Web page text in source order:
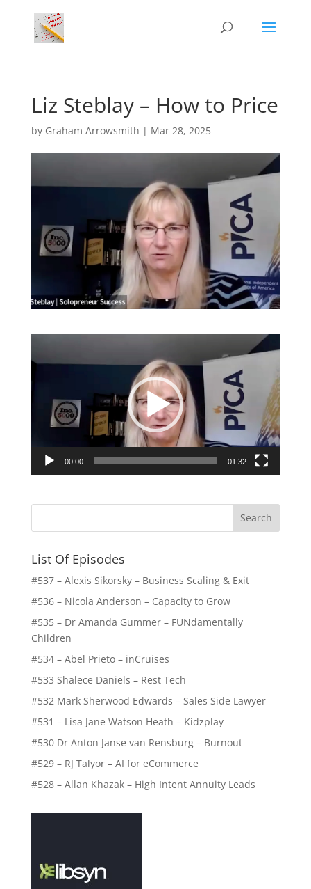
Liz Steblay – How to Price
by Graham Arrowsmith | Mar 28, 2025
Player
00:00 01:32
List Of Episodes
#537 – Alexis Sikorsky – Business Scaling & Exit
#536 – Nicola Anderson – Capacity to Grow
#535 – Dr Amanda Gummer – FUNdamentally
Children
#534 – Abel Prieto – inCruises
#533 Shalece Daniels – Rest Tech
#532 Mark Sherwood Edwards – Sales Side Lawyer
#531 – Lisa Jane Watson Heath – Kidzplay
#530 Dr Anton Janse van Rensburg – Burnout
#529 – RJ Talyor – AI for eCommerce
#528 – Allan Khazak – High Intent Annuity Leads